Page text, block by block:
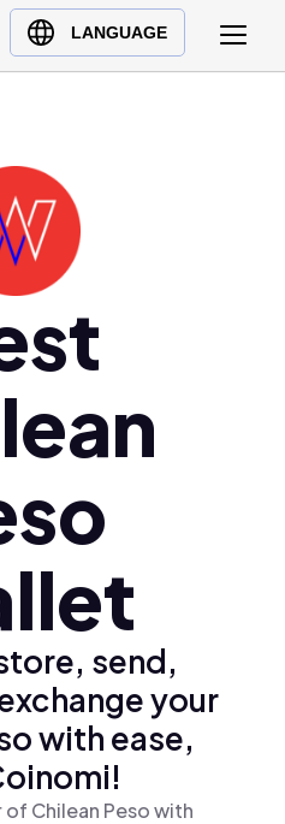
LANGUAGE
send,
your
with ease,
Chilean Peso with